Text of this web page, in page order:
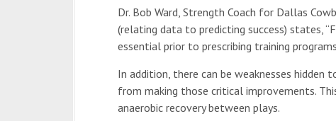
Dr. Bob Ward, Strength Coach for Dallas
(relating data to predicting success) states,
essential prior to prescribing training
In addition, there can be weaknesses
from making those critical improvements.
anaerobic recovery between plays.